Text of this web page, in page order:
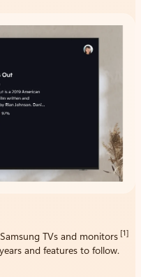
TVs and monitors [1]
and features to follow.